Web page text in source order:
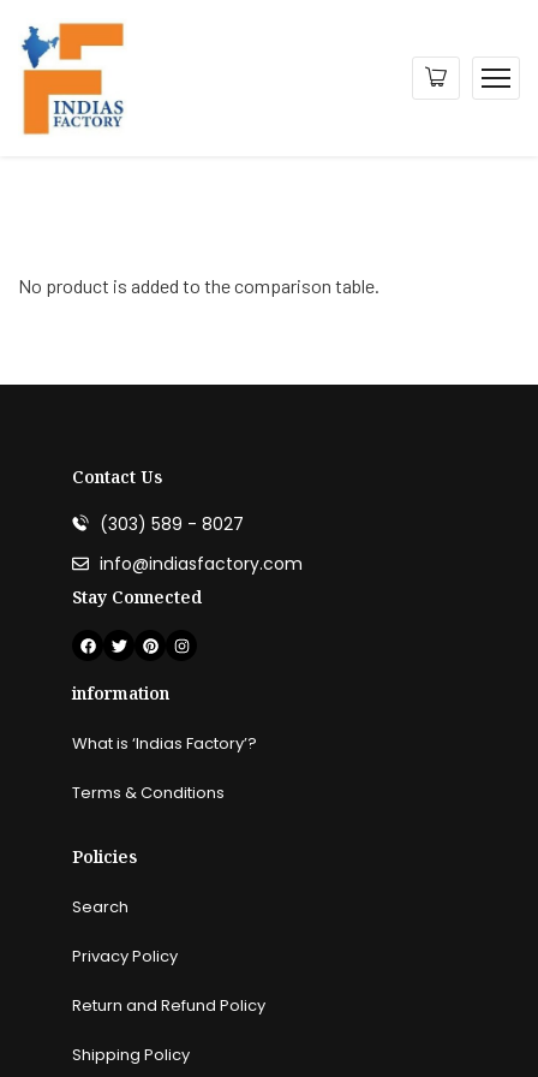
No product is added to the comparison table.
Contact Us
(303) 589 - 8027
info@indiasfactory.com
Stay Connected
information
What is ‘Indias Factory’?
Terms & Conditions
Policies
Search
Privacy Policy
Return and Refund Policy
Shipping Policy